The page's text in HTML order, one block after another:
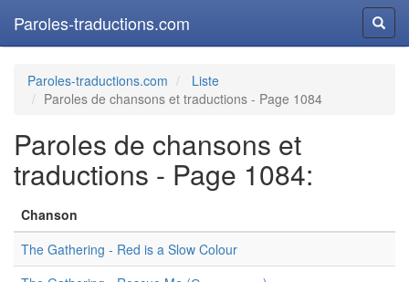
Paroles-traductions.com
Paroles-traductions.com
Liste
Paroles de chansons et traductions - Page 1084
Paroles de chansons et
traductions - Page 1084:
Chanson
The Gathering - Red is a Slow Colour